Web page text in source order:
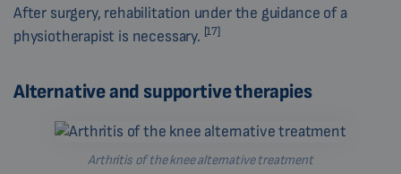
After surgery, rehabilitation under the guidance of a
physiotherapist is necessary. [17]
Alternative and supportive therapies
Arthritis of the knee alternative treatment